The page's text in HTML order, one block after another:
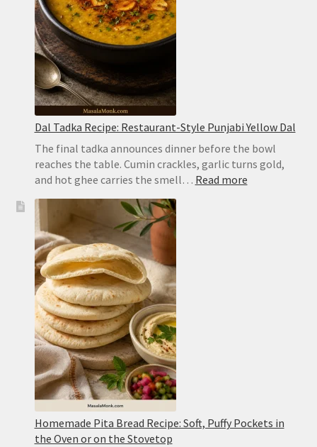
Dal Tadka Recipe: Restaurant-Style Punjabi Yellow Dal
The final tadka announces dinner before the bowl
reaches the table. Cumin crackles, garlic turns gold,
and hot ghee carries the smell… Read more:
Homemade Pita Bread Recipe: Soft, Puffy Pockets in
the Oven or on the Stovetop